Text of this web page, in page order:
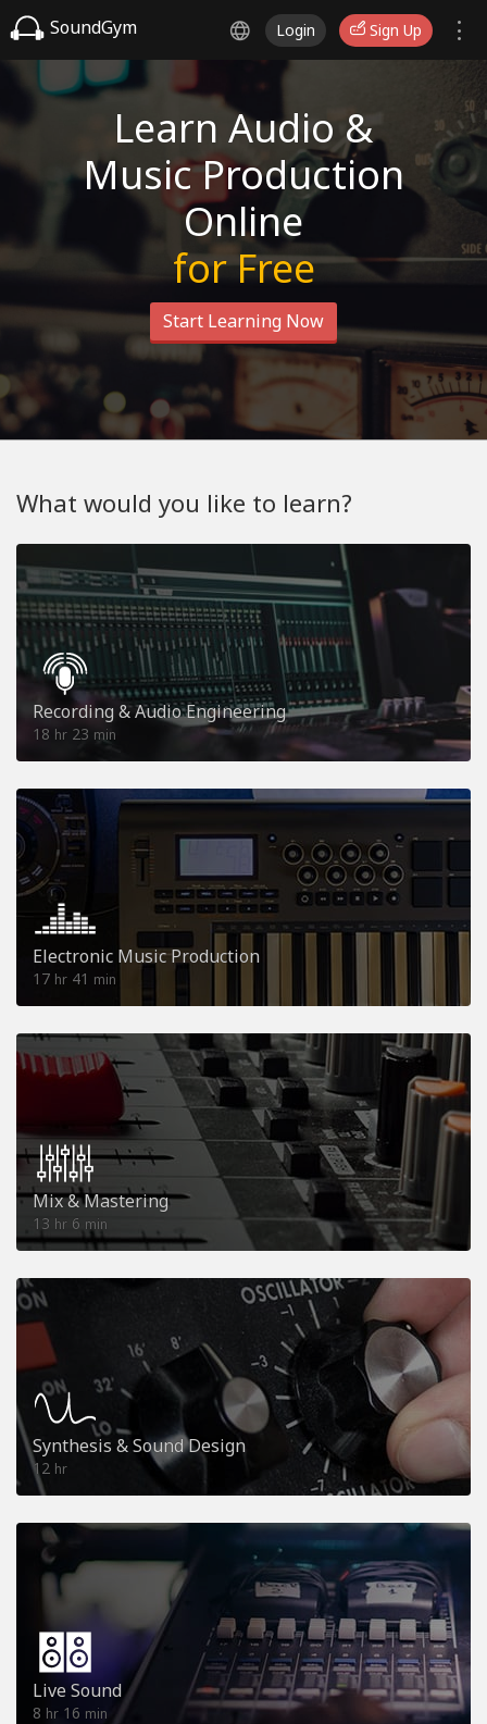
SoundGym Login Sign Up
Learn Audio &
Music Production
Online
for Free
Start Learning Now
What would you like to learn?
Recording & Audio Engineering
18 hr 23 min
Electronic Music Production
17 hr 41 min
Mix & Mastering
13 hr 6 min
Synthesis & Sound Design
12 hr
Live Sound
8 hr 16 min